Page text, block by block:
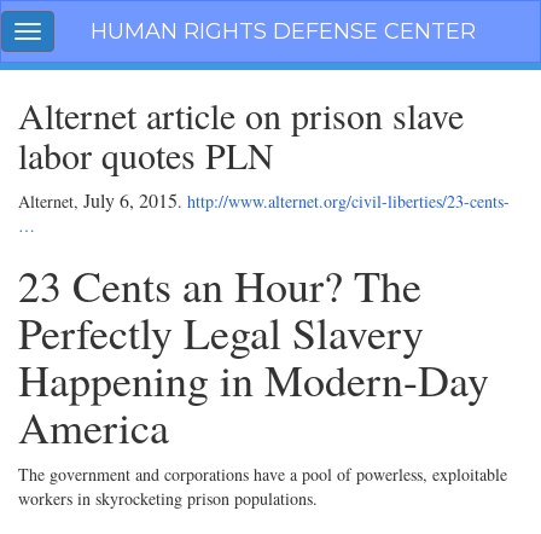
Skip
navigation
Toggle
navigation
HUMAN RIGHTS DEFENSE CENTER
Alternet article on prison slave
labor quotes PLN
Alternet, July 6, 2015. http://www.alternet.org/civil-liberties/23-cents-
…
23 Cents an Hour? The
Perfectly Legal Slavery
Happening in Modern-Day
America
The government and corporations have a pool of powerless, exploitable
workers in skyrocketing prison populations.